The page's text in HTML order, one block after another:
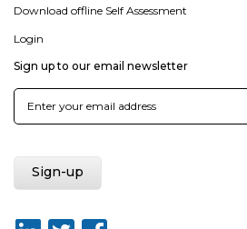
Download offline Self Assessment
Login
Sign up to our email newsletter